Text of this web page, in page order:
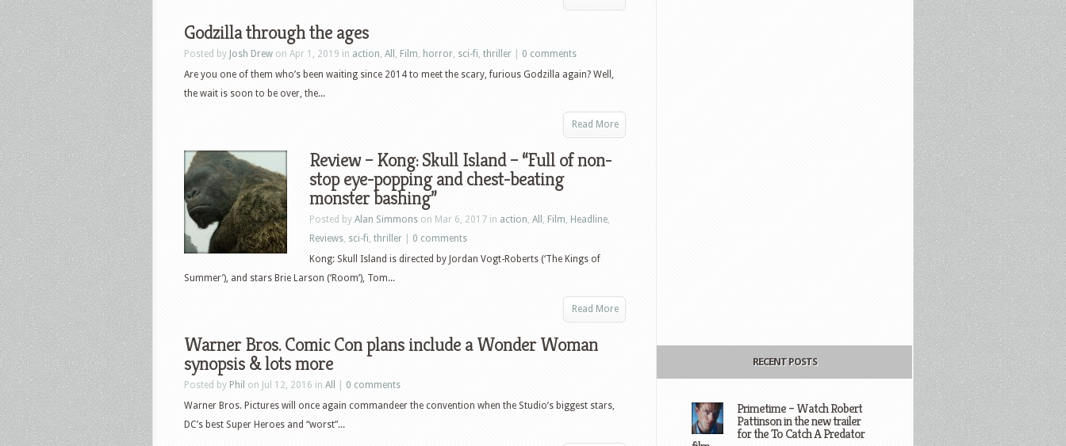
Godzilla through the ages
Posted by Josh Drew on Apr 1, 2019 in action, All , Film, horror, sci-fi, thriller
0 comments
Are you one of them who’s been waiting since 2014 to meet the scary, furious Godzilla again? Well,
the wait is soon to be over, the...
Read More
Review – Kong: Skull Island – “Full of non-
stop eye-popping and chest-beating
monster bashing”
Posted by Alan Simmons on Mar 6, 2017 in action, All , Film, Headline,
Reviews, sci-fi, thriller
0 comments
Kong: Skull Island is directed by Jordan Vogt-Roberts (‘The Kings of
Summer’), and stars Brie Larson (‘Room’), Tom...
Read More
Warner Bros. Comic Con plans include a Wonder Woman
synopsis & lots more
Posted by Phil on Jul 12, 2016 in All
0 comments
Warner Bros. Pictures will once again commandeer the convention when the Studio’s biggest stars,
DC’s best Super Heroes and “worst”...
RECENT POSTS
Primetime – Watch Robert
Pattinson in the new trailer
for the To Catch A Predator